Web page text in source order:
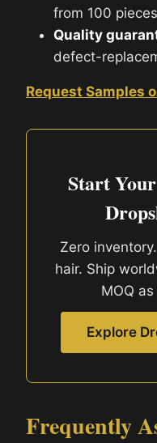
from 100
Quality
defect-
Request Samples
Start
Zero
hair. Ship
MOQ
Explore
Frequently